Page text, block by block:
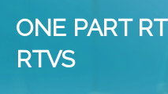
ONE PART
RTVS